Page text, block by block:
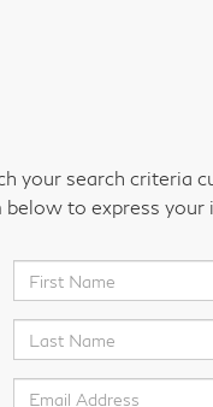
your search criteria
to express your